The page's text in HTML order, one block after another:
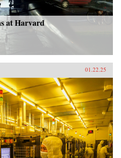
at Harvard
01.22.25